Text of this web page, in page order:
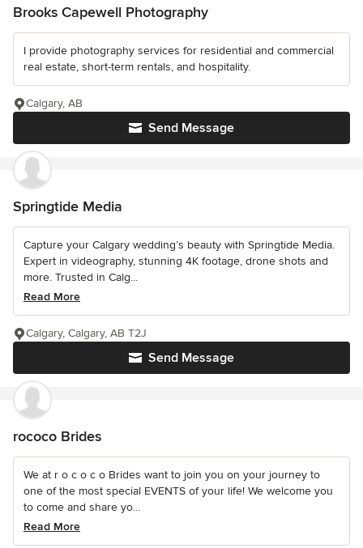
Brooks Capewell Photography
I provide photography services for residential and commercial
real estate, short-term rentals, and hospitality.
Send Message
Calgary, AB
Springtide Media
Capture your Calgary wedding’s beauty with Springtide Media.
Expert in videography, stunning 4K footage, drone shots and
more. Trusted in Calg...
Read More
Send Message
Calgary, Calgary, AB T2J
rococo Brides
We at r o c o c o Brides want to join you on your journey to
one of the most special EVENTS of your life! We welcome you
to come and share yo...
Read More